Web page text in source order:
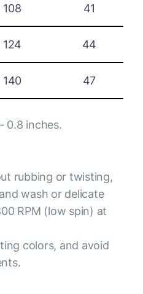
108 41
124 44
140 47
0.8 inches.
rubbing or twisting,
wash or delicate
RPM (low spin) at
colors, and avoid